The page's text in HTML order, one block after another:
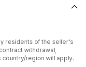
residents of the seller's
withdrawal,
country/region will apply.